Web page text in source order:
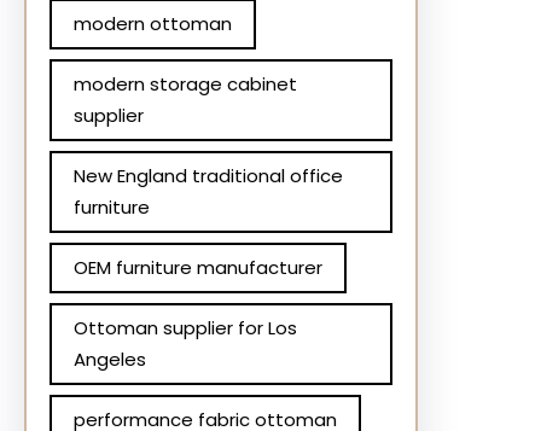
modern ottoman
modern storage cabinet
supplier
New England traditional office
furniture
OEM furniture manufacturer
Ottoman supplier for Los
Angeles
performance fabric ottoman